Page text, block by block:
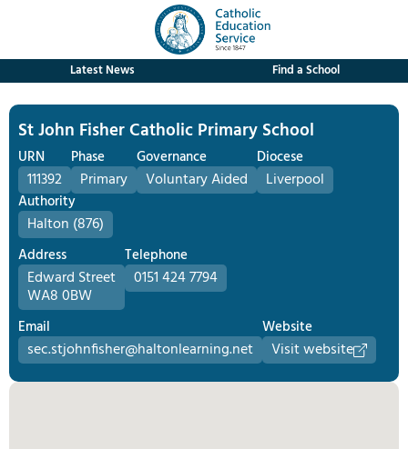
Latest News Find a School
St John Fisher Catholic Primary School
URN
111392
Phase
Primary
Governance
Voluntary Aided
Diocese
Liverpool
Authority
Halton (876)
Address
Edward Street
WA8 0BW
Telephone
0151 424 7794
Email
sec.stjohnfisher@haltonlearning.net
Website
Visit website